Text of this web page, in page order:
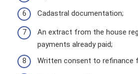
Cadastral documentation;
An extract from the house
payments already paid;
Written consent to refinance